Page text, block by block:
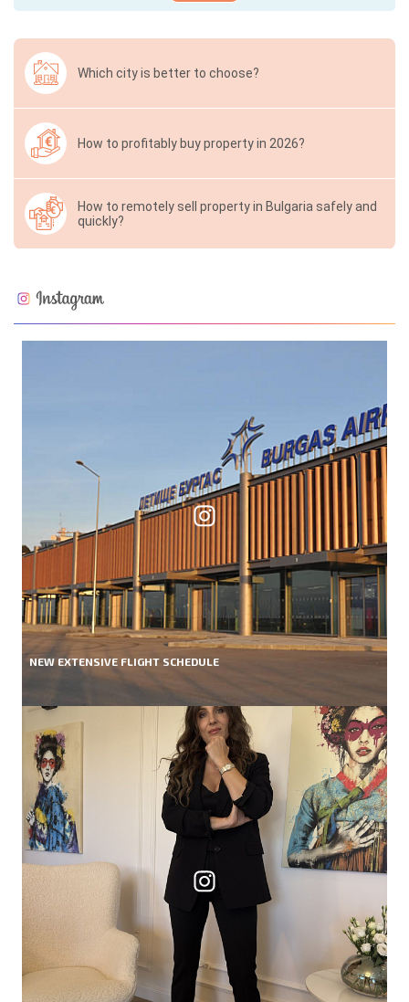
Which city is better to choose?
How to profitably buy property in 2026?
How to remotely sell property in Bulgaria safely and
quickly?
NEW EXTENSIVE FLIGHT SCHEDULE